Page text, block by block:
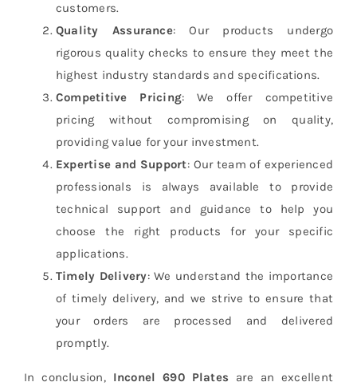
customers.
Quality Assurance: Our products undergo
rigorous quality checks to ensure they meet the
highest industry standards and specifications.
Competitive Pricing: We offer competitive
pricing without compromising on quality,
providing value for your investment.
Expertise and Support: Our team of experienced
professionals is always available to provide
technical support and guidance to help you
choose the right products for your specific
applications.
Timely Delivery: We understand the importance
of timely delivery, and we strive to ensure that
your orders are processed and delivered
promptly.
In conclusion, Inconel 690 Plates are an excellent